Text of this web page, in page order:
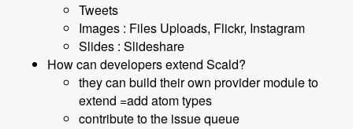
Tweets
Images : Files Uploads, Flickr, Instagram
Slides : Slideshare
How can developers extend Scald?
they can build their own provider module to
extend =add atom types
contribute to the issue queue